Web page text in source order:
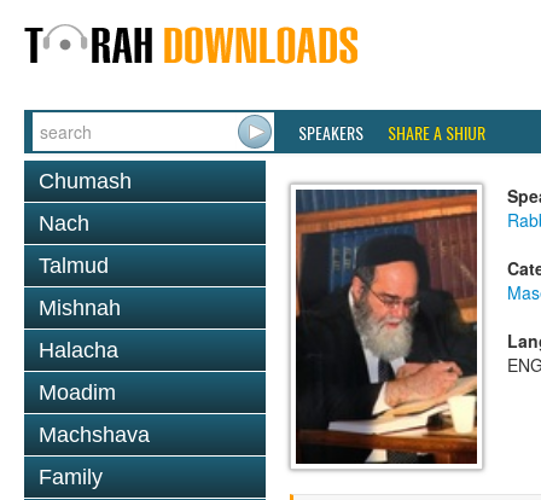
SPEAKERS SHARE A SHIUR
Chumash
Nach
Talmud
Mishnah
Halacha
Moadim
Machshava
Family